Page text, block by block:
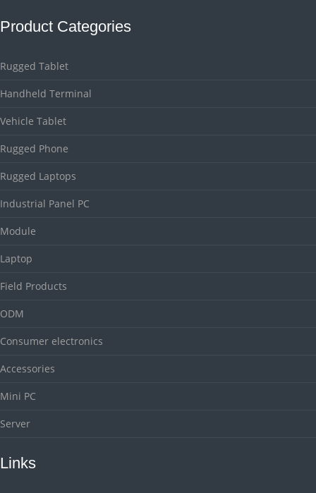
Product Categories
Rugged Tablet
Handheld Terminal
Vehicle Tablet
Rugged Phone
Rugged Laptops
Industrial Panel PC
Module
Laptop
Field Products
ODM
Consumer electronics
Accessories
Mini PC
Server
Links